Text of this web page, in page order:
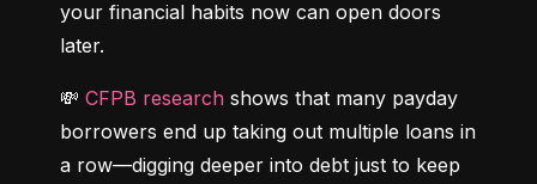
your financial habits now can open doors
later.
💸 CFPB research shows that many payday
borrowers end up taking out multiple loans in
a row—digging deeper into debt just to keep